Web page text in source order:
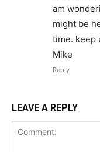
am
might be
time. keep
Mike
Reply
LEAVE A REPLY